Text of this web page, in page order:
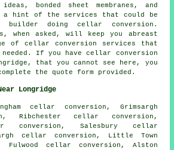
bonded sheet membranes, and
hint of the services that could be
doing cellar conversion.
when asked, will keep you abreast
of cellar conversion services that
needed. If you havecellar conversion
that you cannot see here, you
the quote form provided.
Longridge
cellar conversion, Grimsargh
Ribchester cellar conversion,
conversion, Salesbury cellar
cellar conversion, Little Town
Fulwood cellar conversion, Alston